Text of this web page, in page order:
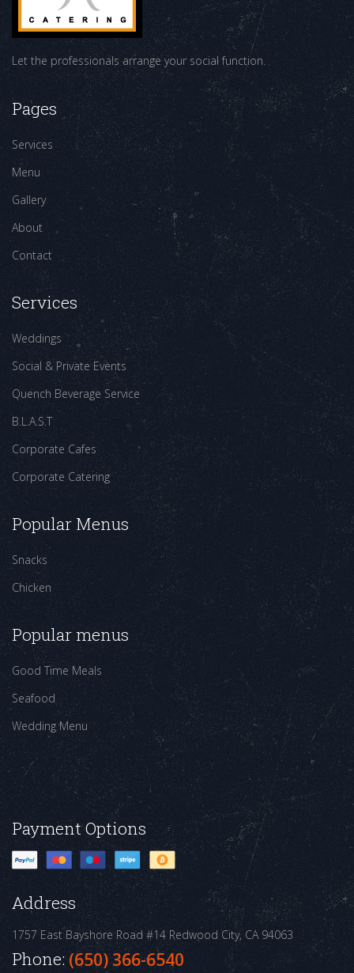
Let the professionals arrange your social function.
Pages
Services
Menu
Gallery
About
Contact
Services
Weddings
Social & Private Events
Quench Beverage Service
B.L.A.S.T
Corporate Cafes
Corporate Catering
Popular Menus
Snacks
Chicken
Popular menus
Good Time Meals
Seafood
Wedding Menu
Payment Options
Address
1757 East Bayshore Road #14 Redwood City, CA 94063
Phone: (650) 366-6540